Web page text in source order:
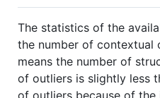
The statistics of the
the number of contextual
means the number of
of outliers is slightly less
of outliers because of